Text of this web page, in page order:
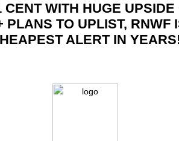
CENT WITH HUGE UPSIDE
PLANS TO UPLIST, RNWF
ALERT IN